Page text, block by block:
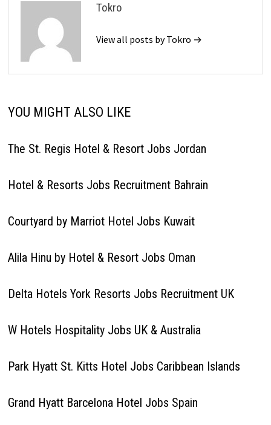
Tokro
View all posts by Tokro →
YOU MIGHT ALSO LIKE
The St. Regis Hotel & Resort Jobs Jordan
Hotel & Resorts Jobs Recruitment Bahrain
Courtyard by Marriot Hotel Jobs Kuwait
Alila Hinu by Hotel & Resort Jobs Oman
Delta Hotels York Resorts Jobs Recruitment UK
W Hotels Hospitality Jobs UK & Australia
Park Hyatt St. Kitts Hotel Jobs Caribbean Islands
Grand Hyatt Barcelona Hotel Jobs Spain